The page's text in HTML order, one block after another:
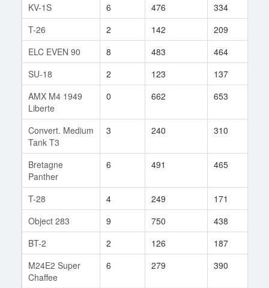
KV-1S
6 476 334
T-26
2 142 209
ELC EVEN 90
8 483 464
SU-18
2 123 137
AMX M4 1949
Liberte
0 662 653
Convert. Medium
Tank T3
3 240 310
Bretagne
Panther
6 491 465
T-28 4 249 171
Object 283
9 750 438
BT-2
2 126 187
M24E2 Super
Chaffee
6 279 390